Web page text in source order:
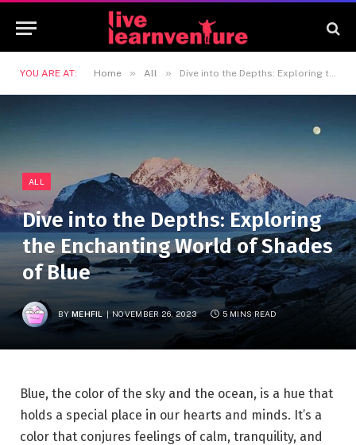
YOU ARE AT: Home » All » Dive into the Depths: Exploring the Enchanting World of Shades of Blue
ALL
Dive into the Depths: Exploring
the Enchanting World of Shades
of Blue
BY MEHFIL NOVEMBER 26, 2023 5 MINS READ
Blue, the color of the sky and the ocean, is a hue that
holds a special place in our hearts and minds. It’s a
color that conjures feelings of calm, tranquility, and